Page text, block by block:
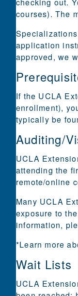
checking out.
courses). The
application
approved, we
If the UCLA
enrollment),
typically be
Auditing/
UCLA
attending the
remote/online
Many UCLA
exposure to
information,
*Learn more
Wait Lists
UCLA